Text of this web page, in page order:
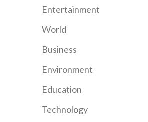
be held at TD Garden and
Entertainment
World
Business
Environment
Education
Technology